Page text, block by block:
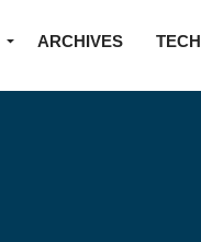
ARCHIVES